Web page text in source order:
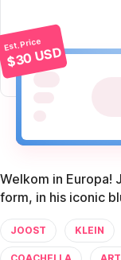
Est. Price
$30 USD
Welkom in Europa!
form, in his iconic
JOOST KLEIN